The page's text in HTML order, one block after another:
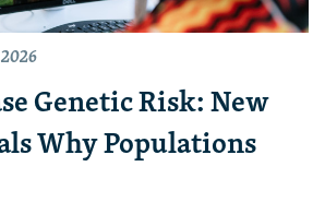
Genetic Risk: New
Why Populations